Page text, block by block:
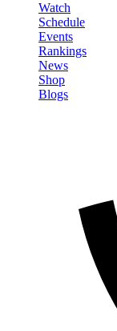
Watch
Schedule
Events
Rankings
News
Shop
Blogs